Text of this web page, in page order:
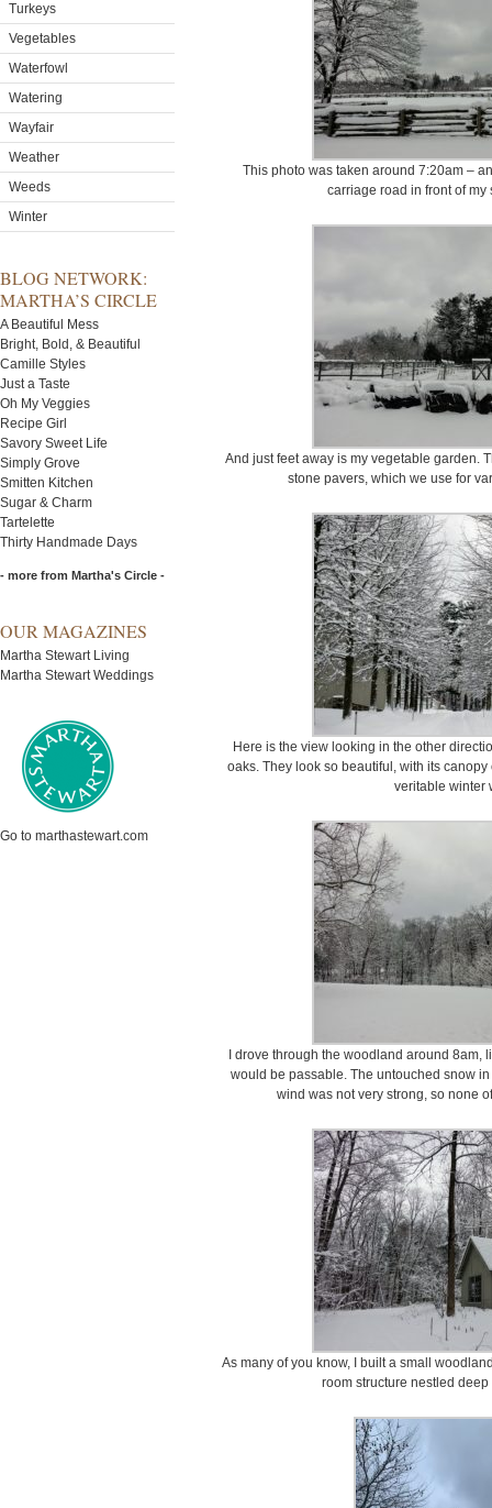
Turkeys
Vegetables
Waterfowl
Watering
Wayfair
Weather
Weeds
Winter
BLOG NETWORK:
MARTHA’S CIRCLE
A Beautiful Mess
Bright, Bold, & Beautiful
Camille Styles
Just a Taste
Oh My Veggies
Recipe Girl
Savory Sweet Life
Simply Grove
Smitten Kitchen
Sugar & Charm
Tartelette
Thirty Handmade Days
- more from Martha's Circle -
OUR MAGAZINES
Martha Stewart Living
Martha Stewart Weddings
Go to marthastewart.com
This photo was taken around 7:20am –
carriage road in front of
And just feet away is my vegetable garden.
stone pavers, which we use for
Here is the view looking in the other
oaks. They look so beautiful, with its
veritable winter
I drove through the woodland around
would be passable. The untouched snow
wind was not very strong, so none
As many of you know, I built a small
room structure nestled